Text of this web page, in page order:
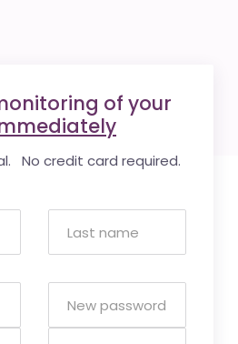
of your
No credit card required.